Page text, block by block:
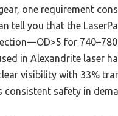
one requirement
tell you that the
for
in Alexandrite laser
visibility with 33%
consistent safety in